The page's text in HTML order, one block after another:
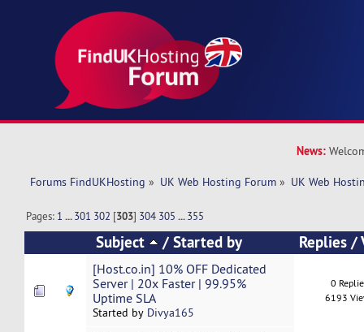
News:
Forums FindUKHosting » UK Web Hosting Forum » UK Web
Pages: 1 ...301 302 [303] 304 305 ...355
Subject /Started by Replies/
[Host.co.in] 10% OFF Dedicated
Server | 20x Faster | 99.95%
Uptime SLA
Started by Divya165
0
6193